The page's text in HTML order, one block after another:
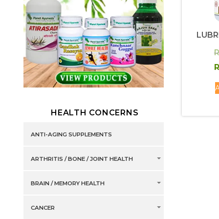
HEALTH CONCERNS
ANTI-AGING SUPPLEMENTS
ARTHRITIS / BONE / JOINT HEALTH
BRAIN / MEMORY HEALTH
CANCER